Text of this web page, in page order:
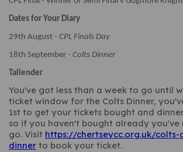
Dates for Your Diary
29th August - CPL Finals Day
18th September - Colts Dinner
Tailender
You've got less than a week to go until
ticket window for the Colts Dinner,
1st to get your tickets bought and
so if you haven't bought already
go. Visit https://chertseycc.org.uk/
dinner to book your ticket.